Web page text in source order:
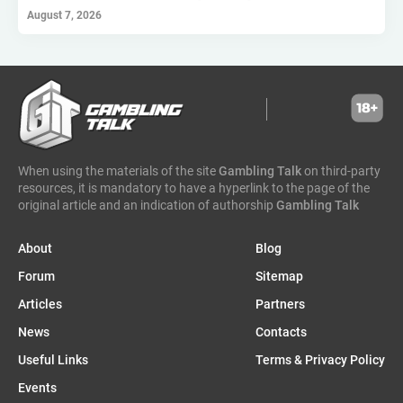
hollywoodbets
somalia
wicked games
caleta gaming
evenbet novusbet ngm game
enjoy gaming
August 7, 2026
When using the materials of the siteGambling Talkon third-party
resources, it is mandatory to have a hyperlink to the page of the
original article and an indication of authorship Gambling Talk
About
Forum
Articles
News
Useful Links
Events
Blog
Sitemap
Partners
Contacts
Terms & Privacy Policy